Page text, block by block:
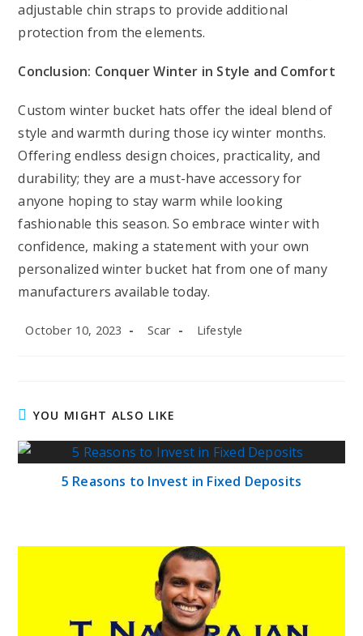
adjustable chin straps to provide additional
protection from the elements.
Conclusion: Conquer Winter in Style and Comfort
Custom winter bucket hats offer the ideal blend of
style and warmth during those icy winter months.
Offering endless design choices, practicality, and
durability; they are a must-have accessory for
anyone hoping to stay warm while looking
fashionable this season. So embrace winter with
confidence, making a statement with your own
personalized winter bucket hat from one of many
manufacturers available today.
Post
October 10, 2023
Post
Scar
Post
Lifestyle
YOU MIGHT ALSO LIKE
5 Reasons to Invest in Fixed Deposits